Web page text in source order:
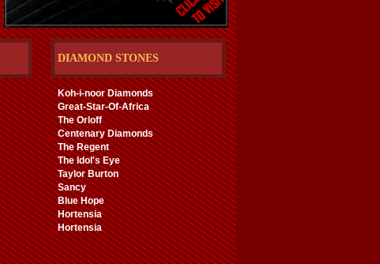
DIAMOND STONES
Koh-i-noor Diamonds
Great-Star-Of-Africa
The Orloff
Centenary Diamonds
The Regent
The Idol's Eye
Taylor Burton
Sancy
Blue Hope
Hortensia
Hortensia